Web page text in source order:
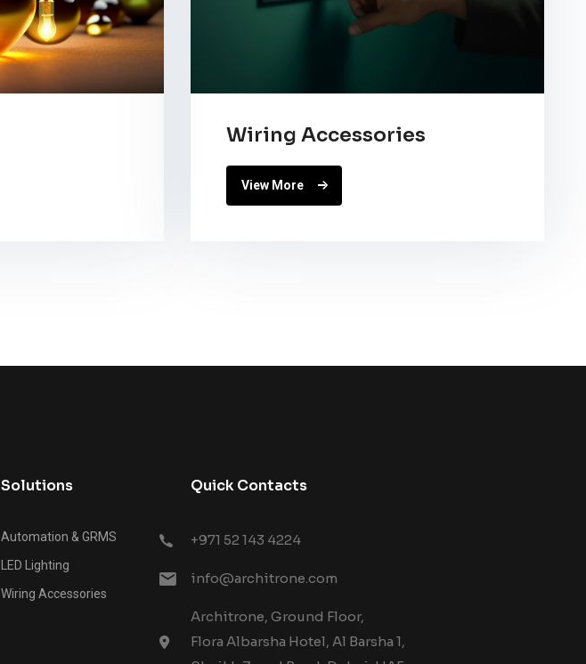
Wiring Accessories
View More
Solutions
Automation & GRMS
LED Lighting
Wiring Accessories
Quick Contacts
+971 52 143 4224
info@architrone.com
Architrone, Ground Floor,
Flora Albarsha Hotel, Al Barsha 1,